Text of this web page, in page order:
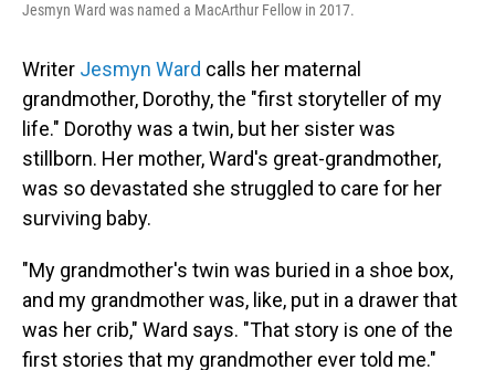
Jesmyn Ward was named a MacArthur Fellow in 2017.
Writer Jesmyn Ward calls her maternal
grandmother, Dorothy, the "first storyteller of my
life." Dorothy was a twin, but her sister was
stillborn. Her mother, Ward's great-grandmother,
was so devastated she struggled to care for her
surviving baby.
"My grandmother's twin was buried in a shoe box,
and my grandmother was, like, put in a drawer that
was her crib," Ward says. "That story is one of the
first stories that my grandmother ever told me."